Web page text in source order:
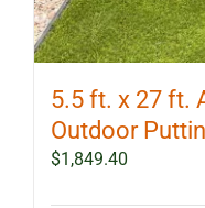
5.5 ft. x 27 ft.
Outdoor
$1,849.40